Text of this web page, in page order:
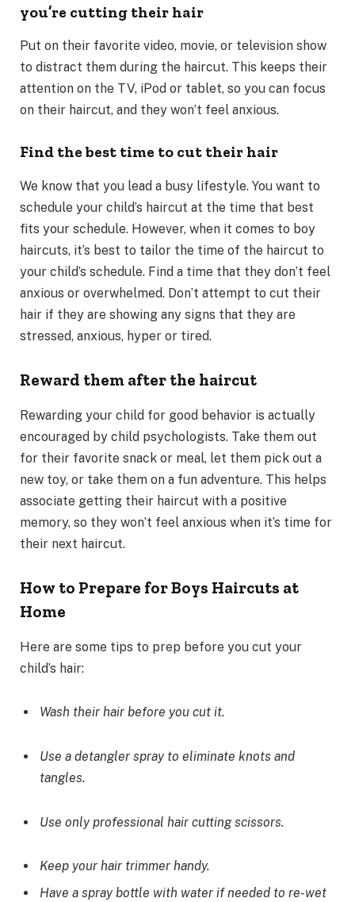
you’re cutting their hair
Put on their favorite video, movie, or television show
to distract them during the haircut. This keeps their
attention on the TV, iPod or tablet, so you can focus
on their haircut, and they won’t feel anxious.
Find the best time to cut their hair
We know that you lead a busy lifestyle. You want to
schedule your child’s haircut at the time that best
fits your schedule. However, when it comes to boy
haircuts, it’s best to tailor the time of the haircut to
your child’s schedule. Find a time that they don’t feel
anxious or overwhelmed. Don’t attempt to cut their
hair if they are showing any signs that they are
stressed, anxious, hyper or tired.
Reward them after the haircut
Rewarding your child for good behavior is actually
encouraged by child psychologists. Take them out
for their favorite snack or meal, let them pick out a
new toy, or take them on a fun adventure. This helps
associate getting their haircut with a positive
memory, so they won’t feel anxious when it’s time for
their next haircut.
How to Prepare for Boys Haircuts at
Home
Here are some tips to prep before you cut your
child’s hair:
Wash their hair before you cut it.
Use a detangler spray to eliminate knots and
tangles.
Use only professional hair cutting scissors.
Keep your hair trimmer handy.
Have a spray bottle with water if needed to re-wet